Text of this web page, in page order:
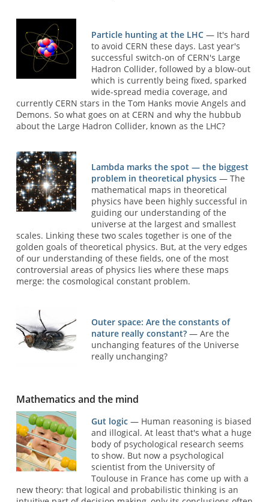
Particle hunting at the LHC — It's hard
to avoid CERN these days. Last year's
successful switch-on of CERN's Large
Hadron Collider, followed by a blow-out
which is currently being fixed, sparked
wide-spread media coverage, and
currently CERN stars in the Tom Hanks movie Angels and
Demons. So what goes on at CERN and why the hubbub
about the Large Hadron Collider, known as the LHC?
Lambda marks the spot — the biggest
problem in theoretical physics — The
mathematical maps in theoretical
physics have been highly successful in
guiding our understanding of the
universe at the largest and smallest
scales. Linking these two scales together is one of the
golden goals of theoretical physics. But, at the very edges
of our understanding of these fields, one of the most
controversial areas of physics lies where these maps
merge: the cosmological constant problem.
Outer space: Are the constants of
nature really constant? — Are the
unchanging features of the Universe
really unchanging?
Mathematics and the mind
Gut logic — Human reasoning is biased
and illogical. At least that's what a huge
body of psychological research seems
to show. But now a psychological
scientist from the University of
Toulouse in France has come up with a
new theory: that logical and probabilistic thinking is an